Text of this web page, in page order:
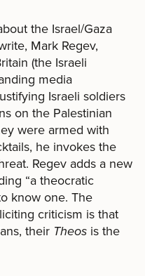
the Israel/Gaza
Mark Regev,
(the Israeli
media
Israeli soldiers
on the Palestinian
were armed with
he invokes the
Regev adds a new
“a theocratic
know one. The
criticism is that
their Theos is the